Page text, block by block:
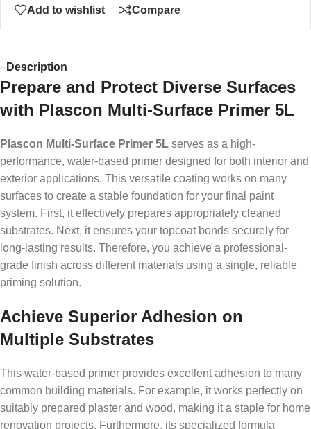
Add to wishlist Compare
Description
Prepare and Protect Diverse Surfaces
with Plascon Multi-Surface Primer 5L
Plascon Multi-Surface Primer 5L serves as a high-
performance, water-based primer designed for both interior and
exterior applications. This versatile coating works on many
surfaces to create a stable foundation for your final paint
system. First, it effectively prepares appropriately cleaned
substrates. Next, it ensures your topcoat bonds securely for
long-lasting results. Therefore, you achieve a professional-
grade finish across different materials using a single, reliable
priming solution.
Achieve Superior Adhesion on
Multiple Substrates
This water-based primer provides excellent adhesion to many
common building materials. For example, it works perfectly on
suitably prepared plaster and wood, making it a staple for home
renovation projects. Furthermore, its specialized formula